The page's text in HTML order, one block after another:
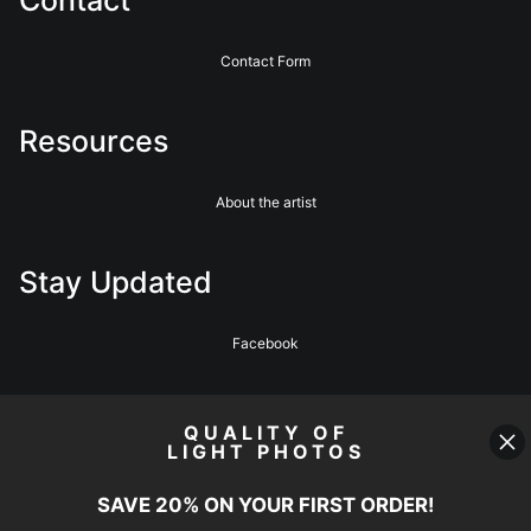
Contact Form
Resources
About the artist
Stay Updated
Facebook
QUALITY OF
LIGHT PHOTOS
SAVE 20% ON YOUR FIRST ORDER!